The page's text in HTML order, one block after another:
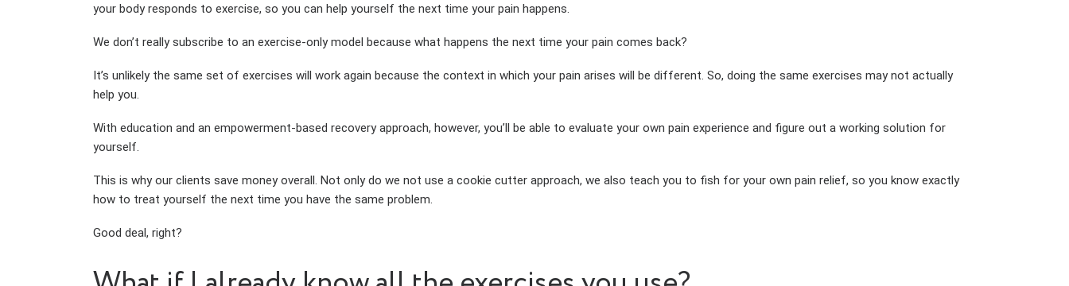
your body responds to exercise, so you can help yourself the next time your pain happens.
We don’t really subscribe to an exercise-only model because what happens the next time your pain comes back?
It’s unlikely the same set of exercises will work again because the context in which your pain arises will be different. So, doing the same exercises may not actually
help you.
With education and an empowerment-based recovery approach, however, you’ll be able to evaluate your own pain experience and figure out a working solution for
yourself.
This is why our clients save money overall. Not only do we not use a cookie cutter approach, we also teach you to fish for your own pain relief, so you know exactly
how to treat yourself the next time you have the same problem.
Good deal, right?